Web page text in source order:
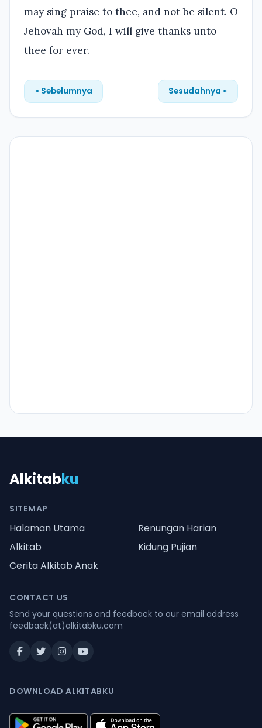
may sing praise to thee, and not be silent. O
Jehovah my God, I will give thanks unto
thee for ever.
« Sebelumnya Sesudahnya »
Alkitabku
SITEMAP
Halaman Utama
Renungan Harian
Alkitab
Kidung Pujian
Cerita Alkitab Anak
CONTACT US
Send your questions and feedback to our email address
feedback(at)alkitabku.com
DOWNLOAD ALKITABKU